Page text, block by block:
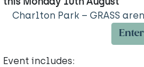
Charlton Park – GRASS
Event includes: